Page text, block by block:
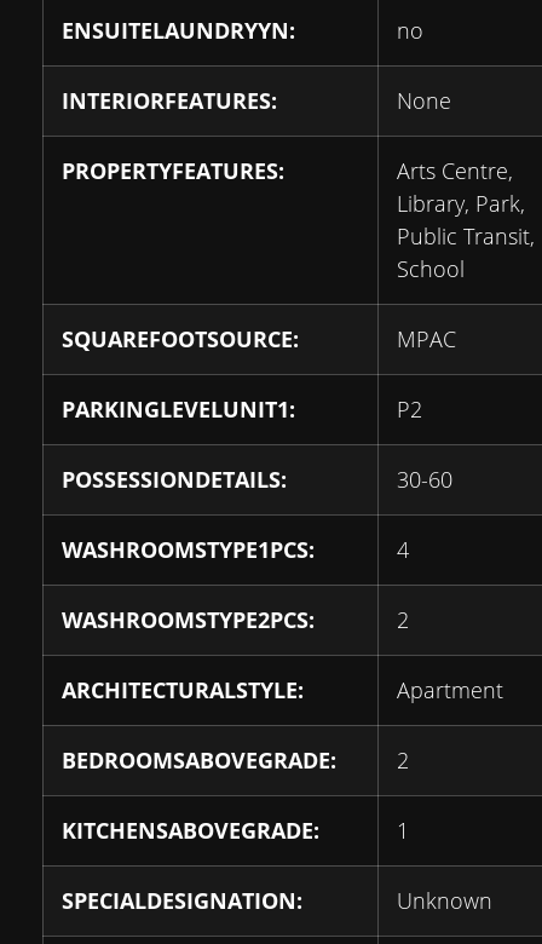
ENSUITELAUNDRYYN: no
INTERIORFEATURES: None
PROPERTYFEATURES:
Arts Centre,
Library, Park,
Public Transit,
School
SQUAREFOOTSOURCE: MPAC
PARKINGLEVELUNIT1: P2
POSSESSIONDETAILS: 30-60
WASHROOMSTYPE1PCS: 4
WASHROOMSTYPE2PCS: 2
ARCHITECTURALSTYLE: Apartment
BEDROOMSABOVEGRADE: 2
KITCHENSABOVEGRADE: 1
SPECIALDESIGNATION: Unknown